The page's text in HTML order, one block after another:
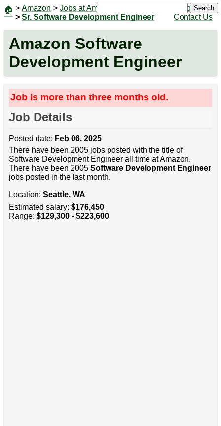
🏠 > Amazon > Jobs at Amazon
> Sr. Software Development Engineer
Jobs
Contact Us
Search
Amazon Software
Development Engineer
Job is more than three months old.
Job Details
Posted date: Feb 06, 2025
There have been 2005 jobs posted with the title of
Software Development Engineer all time at Amazon.
There have been 2005 Software Development Engineer
jobs posted in the last month.
Location: Seattle, WA
Estimated salary: $176,450
Range: $129,300 - $223,600